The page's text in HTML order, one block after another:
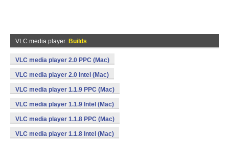
VLC media player Builds
VLC media player 2.0 PPC (Mac)
VLC media player 2.0 Intel (Mac)
VLC media player 1.1.9 PPC (Mac)
VLC media player 1.1.9 Intel (Mac)
VLC media player 1.1.8 PPC (Mac)
VLC media player 1.1.8 Intel (Mac)